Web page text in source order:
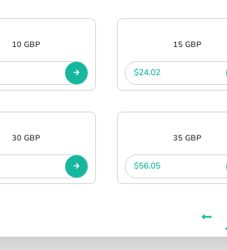
10 GBP 15 GBP
$24.02
30 GBP 35 GBP
$56.05